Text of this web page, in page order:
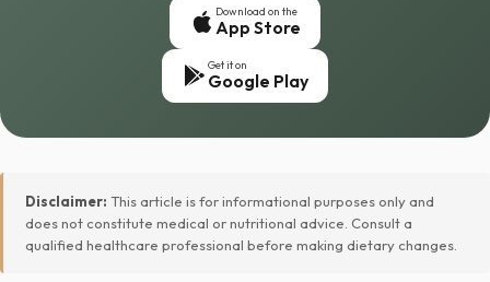
Download on the
App Store
Get it on
Google Play
Disclaimer: This article is for informational purposes only and
does not constitute medical or nutritional advice. Consult a
qualified healthcare professional before making dietary changes.